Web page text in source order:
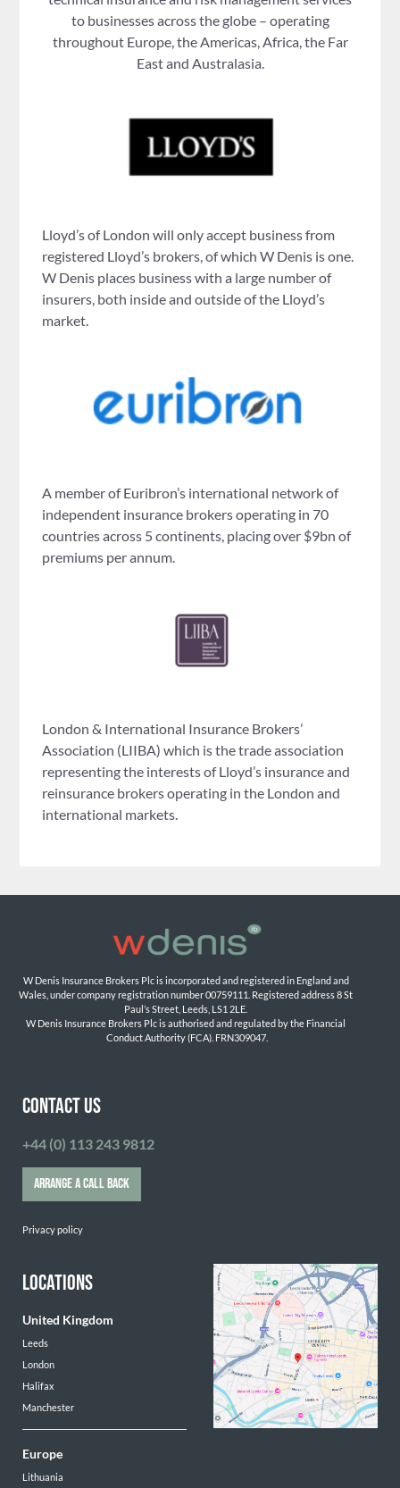
to businesses across the globe – operating
throughout Europe, the Americas, Africa, the Far
East and Australasia.
Lloyd’s of London will only accept business from
registered Lloyd’s brokers, of which W Denis is one.
W Denis places business with a large number of
insurers, both inside and outside of the Lloyd’s
market.
A member of Euribron’s international network of
independent insurance brokers operating in 70
countries across 5 continents, placing over $9bn of
premiums per annum.
London & International Insurance Brokers’
Association (LIIBA) which is the trade association
representing the interests of Lloyd’s insurance and
reinsurance brokers operating in the London and
international markets.
W Denis Insurance Brokers Plc is incorporated and registered in England and
Wales, under company registration number 00759111. Registered address 8 St
Paul’s Street, Leeds, LS1 2LE.
W Denis Insurance Brokers Plc is authorised and regulated by the Financial
Conduct Authority (FCA). FRN309047.
CONTACT US
+44 (0) 113 243 9812
ARRANGE A CALL BACK
Privacy policy
LOCATIONS
United Kingdom
Leeds
London
Halifax
Manchester
Europe
Lithuania